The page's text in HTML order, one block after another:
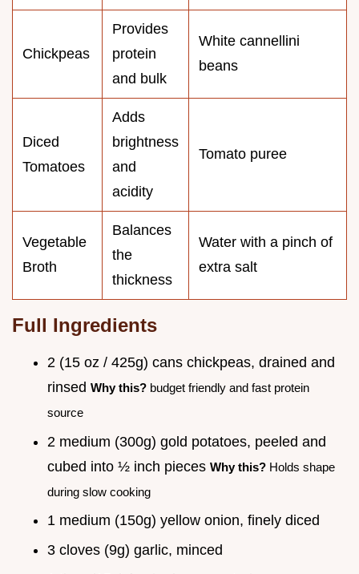
Chickpeas
Provides
protein
and bulk
White cannellini
beans
Diced
Tomatoes
Adds
brightness
and
acidity
Tomato puree
Vegetable
Broth
Balances
the
thickness
Water with a pinch of
extra salt
Full Ingredients
2 (15 oz / 425g) cans chickpeas, drained and
rinsed Why this? budget friendly and fast protein
source
2 medium (300g) gold potatoes, peeled and
cubed into ½ inch pieces Why this? Holds shape
during slow cooking
1 medium (150g) yellow onion, finely diced
3 cloves (9g) garlic, minced